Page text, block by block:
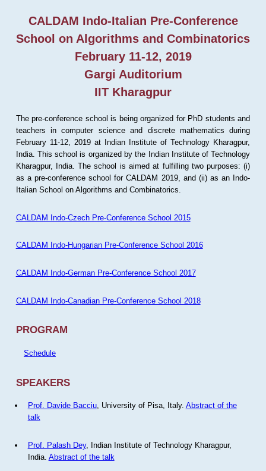
CALDAM Indo-Italian Pre-Conference
School on Algorithms and Combinatorics
February 11-12, 2019
Gargi Auditorium
IIT Kharagpur
The pre-conference school is being organized for PhD students and
teachers in computer science and discrete mathematics during
February 11-12, 2019 at Indian Institute of Technology Kharagpur,
India. This school is organized by the Indian Institute of Technology
Kharagpur, India. The school is aimed at fulfilling two purposes: (i)
as a pre-conference school for CALDAM 2019, and (ii) as an Indo-
Italian School on Algorithms and Combinatorics.
CALDAM Indo-Czech Pre-Conference School 2015
CALDAM Indo-Hungarian Pre-Conference School 2016
CALDAM Indo-German Pre-Conference School 2017
CALDAM Indo-Canadian Pre-Conference School 2018
PROGRAM
Schedule
SPEAKERS
Prof. Davide Bacciu, University of Pisa, Italy. Abstract of the
talk
Prof. Palash Dey, Indian Institute of Technology Kharagpur,
India. Abstract of the talk